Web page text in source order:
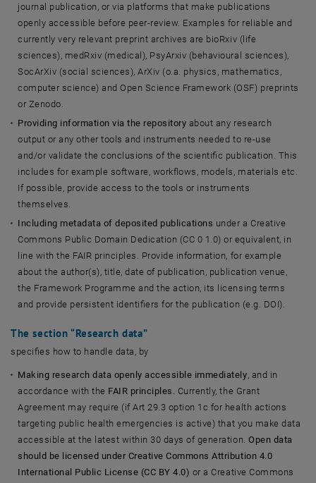
journal publication, or via platforms that make publications
openly accessible before peer-review. Examples for reliable and
currently very relevant preprint archives are bioRxiv (life
sciences), medRxiv (medical), PsyArxiv (behavioural sciences),
SocArXiv (social sciences), ArXiv (o.a. physics, mathematics,
computer science) and Open Science Framework (OSF) preprints
or Zenodo.
Providing information via the repository about any research
output or any other tools and instruments needed to re-use
and/or validate the conclusions of the scientific publication. This
includes for example software, workflows, models, materials etc.
If possible, provide access to the tools or instruments
themselves.
Including metadata of deposited publications under a Creative
Commons Public Domain Dedication (CC 0 1.0) or equivalent, in
line with the FAIR principles. Provide information, for example
about the author(s), title, date of publication, publication venue,
the Framework Programme and the action, its licensing terms
and provide persistent identifiers for the publication (e.g. DOI).
The section “Research data”
specifies how to handle data, by
Making research data openly accessible immediately , and in
accordance with the FAIR principles. Currently, the Grant
Agreement may require (if Art 29.3 option 1c for health actions
targeting public health emergencies is active) that you make data
accessible at the latest within 30 days of generation.Open data
should be licensed under Creative Commons Attribution 4.0
International Public License (CC BY 4.0) or a Creative Commons